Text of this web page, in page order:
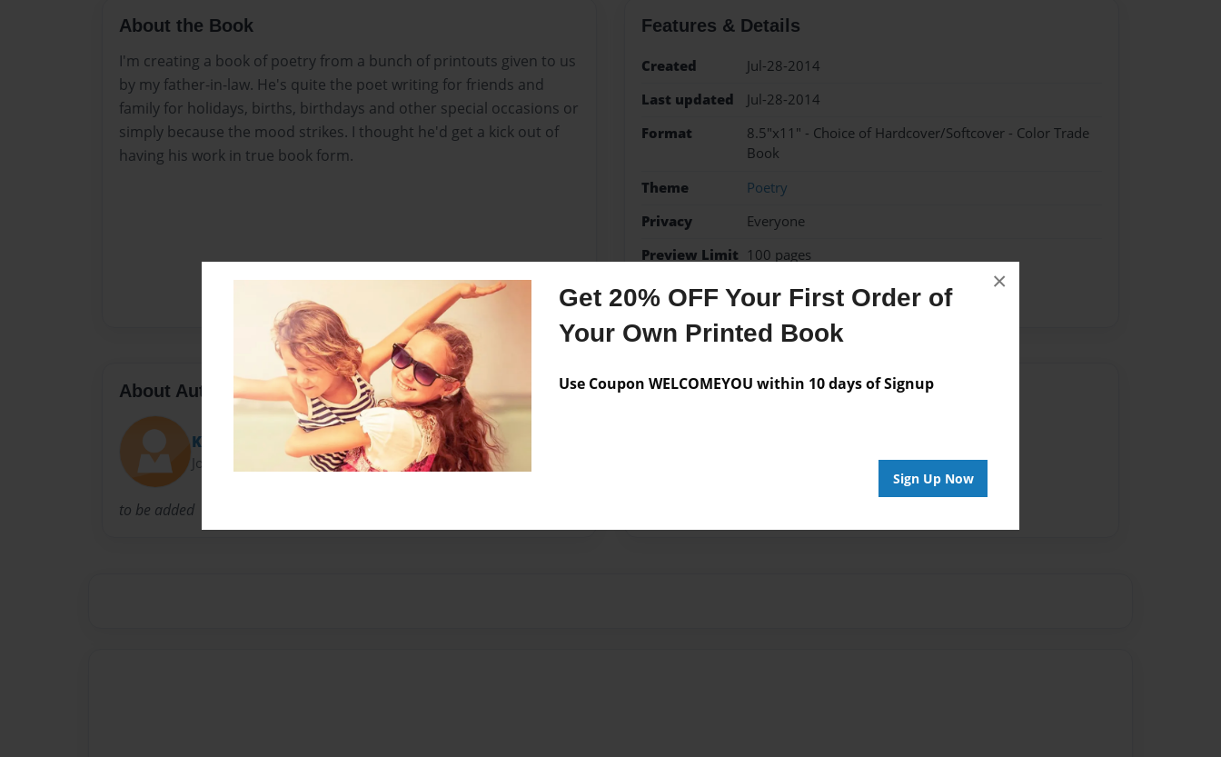
Get 20% OFF Your First Order of
Your Own Printed Book
Use Coupon WELCOMEYOU within 10 days of Signup
Sign Up Now
×
About the Book
I'm creating a book of poetry from a bunch of printouts given to us
by my father-in-law. He's quite the poet writing for friends and
family for holidays, births, birthdays and other special occasions or
simply because the mood strikes. I thought he'd get a kick out of
having his work in true book form.
Features & Details
Created
Jul-28-2014
Last updated
Jul-28-2014
Format
8.5"x11" - Choice of Hardcover/Softcover - Color Trade
Book
Theme
Poetry
Privacy
Everyone
Preview Limit 100 pages
poems poetry
About Author
KB
Joined: Dec-01-2012
to be added
Messages from the Author